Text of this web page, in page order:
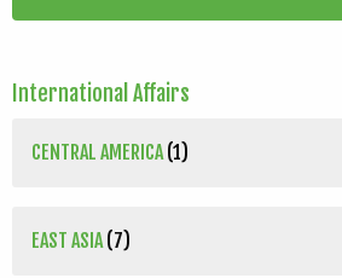
International Affairs
CENTRAL AMERICA(1)
EAST ASIA(7)